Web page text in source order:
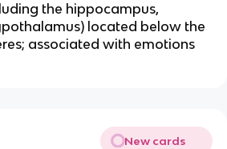
the hippocampus,
located below the
associated with emotions
New cards